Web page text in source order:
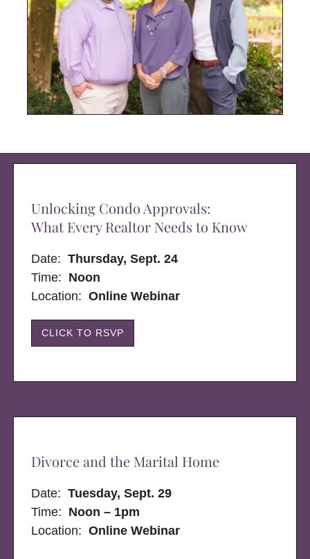
Unlocking Condo Approvals:
What Every Realtor Needs to Know
Date:Thursday, Sept. 24
Time: Noon
Location: Online Webinar
CLICK TO RSVP
Divorce and the Marital Home
Date:Tuesday, Sept. 29
Time: Noon – 1pm
Location:Online Webinar